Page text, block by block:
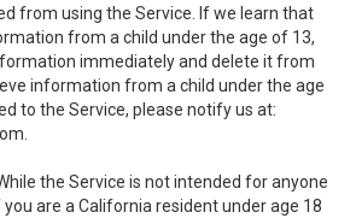
from using the Service. If we learn that
from a child under the age of 13,
immediately and delete it from
information from a child under the age
to the Service, please notify us at:
While the Service is not intended for anyone
are a California resident under age 18